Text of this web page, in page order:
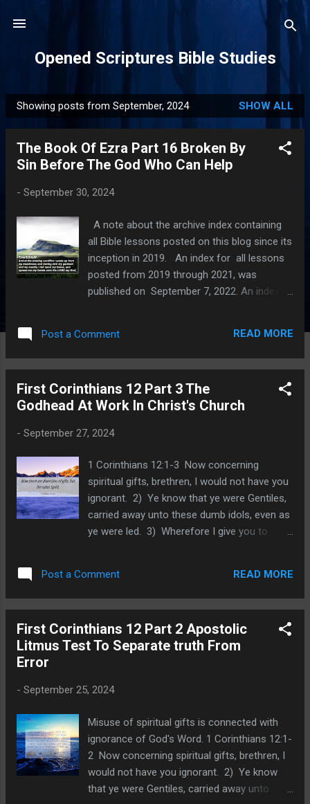
Opened Scriptures Bible Studies
P
o
Showing posts from September, 2024 SHOW ALL
The Book Of Ezra Part 16 Broken By
Sin Before The God Who Can Help
- September 30, 2024
A note about the archive index containing
all Bible lessons posted on this blog since its
inception in 2019. An index for all lessons
posted from 2019 through 2021, was
published on September 7, 2022. An index
lessons posted in 2023 was posted on
February 28, 2024. Each index lists lesson
that you can study subjects that we have
written about. We now come to the prayer of
was heartbroken because this sin is one
seventy years. He was heartbroken because
God had given them grace and allowed a
remnant to return to Jerusalem, to rebuild
the altar and the temple. The timing of his
prayer coincided with the evening sacrifice.
sacrifice were times of confession,
Post a Comment READ MORE
First Corinthians 12 Part 3 The
Godhead At Work In Christ's Church
- September 27, 2024
1 Corinthians 12:1-3 Now concerning
spiritual gifts, brethren, I would not have you
ignorant. 2) Ye know that ye were Gentiles,
carried away unto these dumb idols, even as
ye were led. 3) Wherefore I give you to
that no man can say that Jesus is the Lord,
but by the Holy Ghost. The Spirit of God
misunderstanding of gifts dispensed by the
Spirit to carelous Christians. During the birth
ministry. Thus, in the early church we read
dead, casting out demons, or speaking in
tongues. Just as God used signs in the Old
Testament to certify that a prophet was
speaking for Him, so He did in the New
Testament with Christ's apostles. Prophets
Post a Comment READ MORE
First Corinthians 12 Part 2 Apostolic
Litmus Test To Separate truth From
Error
- September 25, 2024
Misuse of spiritual gifts is connected with
ignorance of God's Word. 1 Corinthians 12:1-
2 Now concerning spiritual gifts, brethren, I
would not have you ignorant. 2) Ye know
that ye were Gentiles, carried away unto